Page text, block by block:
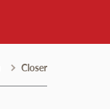
Closer